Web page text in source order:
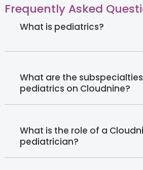
Frequently Asked
What is pediatrics?
What are the
pediatrics on Cloudnine?
What is the role of a
pediatrician?